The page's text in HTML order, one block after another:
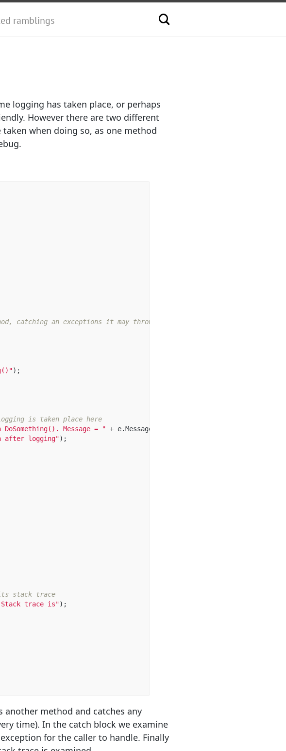
ramblings
logging has taken place, or perhaps
However there are two different
when doing so, as one method
catching an exceptions it may throw
);
is taken place here
Message = " + e.Message
after logging");
its stack trace
Stack trace is");
another method and catches any
time). In the catch block we examine
for the caller to handle. Finally